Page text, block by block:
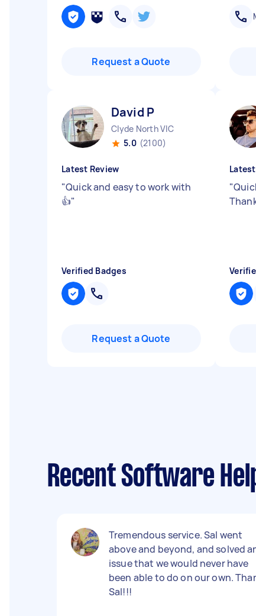
Request a Quote
David P
Clyde North VIC
5.0 (2100)
Latest Review
"Quick and easy to work with
👍"
Verified Badges
Request a Quote
"
Recent Software
Tremendous service. Sal went
above and beyond, and solved
issue that we would never have
been able to do on our own.
Sal!!!